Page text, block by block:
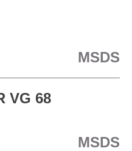
MSDS
VG 68
MSDS